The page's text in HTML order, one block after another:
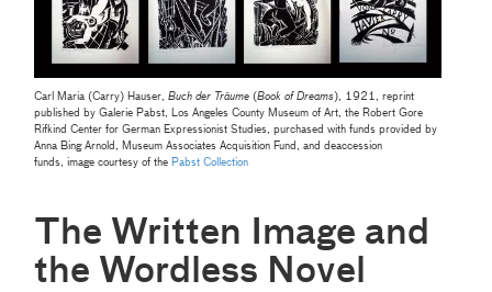
Carl Maria (Carry) Hauser,Buch der Träume (Book of Dreams ), 1921, reprint
published by Galerie Pabst, Los Angeles County Museum of Art, the Robert Gore
Rifkind Center for German Expressionist Studies, purchased with funds provided by
Anna Bing Arnold, Museum Associates Acquisition Fund, and deaccession
funds, image courtesy of the Pabst Collection
The Written Image and
the Wordless Novel